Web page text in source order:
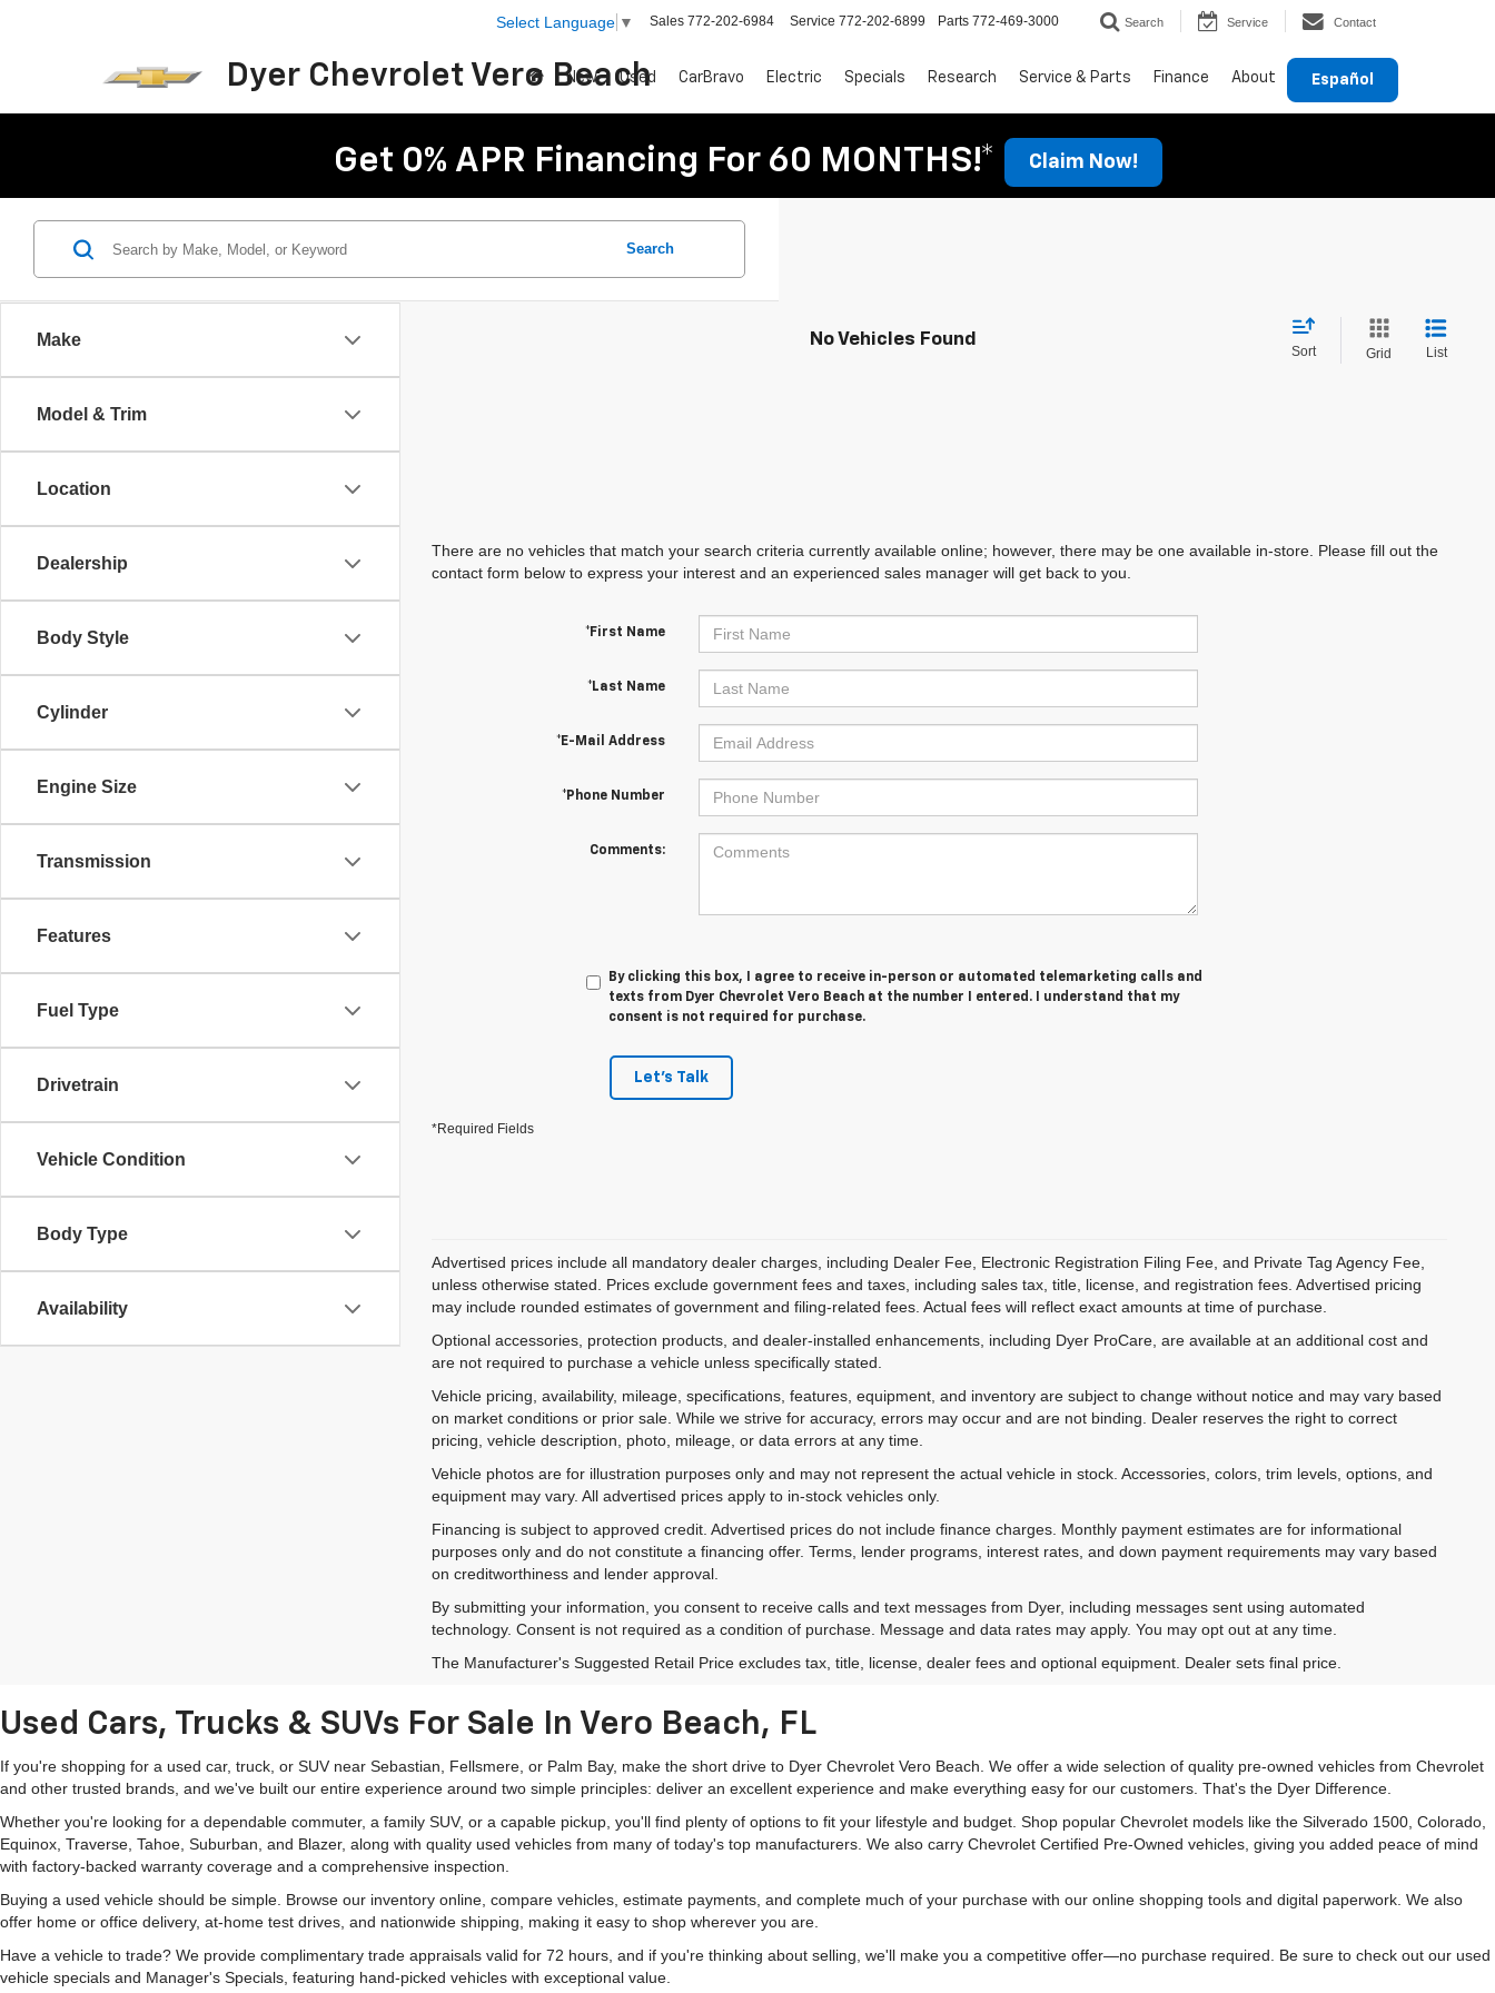
Dyer Chevrolet Vero Beach
Select Language ▼ Sales 772-202-6984 Service 772-202-6899 Parts 772-469-3000 Search Service Contact
Español
New Used CarBravo Electric Specials Research Service & Parts Finance About
Get 0% APR Financing For 60 MONTHS!* Claim Now!
Make
Model & Trim
Location
Dealership
Body Style
Cylinder
Engine Size
Transmission
Features
Fuel Type
Drivetrain
Vehicle Condition
Body Type
Availability
Search
No Vehicles Found
Sort Grid List
There are no vehicles that match your search criteria currently available online; however, there may be one available in-store. Please fill out the
contact form below to express your interest and an experienced sales manager will get back to you.
*First Name
*Last Name
*E-Mail Address
*Phone Number
Comments:
By clicking this box, I agree to receive in-person or automated telemarketing calls and
texts from Dyer Chevrolet Vero Beach at the number I entered. I understand that my
consent is not required for purchase.
Let's Talk
*Required Fields
Advertised prices include all mandatory dealer charges, including Dealer Fee, Electronic Registration Filing Fee, and Private Tag Agency Fee,
unless otherwise stated. Prices exclude government fees and taxes, including sales tax, title, license, and registration fees. Advertised pricing
may include rounded estimates of government and filing-related fees. Actual fees will reflect exact amounts at time of purchase.
Optional accessories, protection products, and dealer-installed enhancements, including Dyer ProCare, are available at an additional cost and
are not required to purchase a vehicle unless specifically stated.
Vehicle pricing, availability, mileage, specifications, features, equipment, and inventory are subject to change without notice and may vary based
on market conditions or prior sale. While we strive for accuracy, errors may occur and are not binding. Dealer reserves the right to correct
pricing, vehicle description, photo, mileage, or data errors at any time.
Vehicle photos are for illustration purposes only and may not represent the actual vehicle in stock. Accessories, colors, trim levels, options, and
equipment may vary. All advertised prices apply to in-stock vehicles only.
Financing is subject to approved credit. Advertised prices do not include finance charges. Monthly payment estimates are for informational
purposes only and do not constitute a financing offer. Terms, lender programs, interest rates, and down payment requirements may vary based
on creditworthiness and lender approval.
By submitting your information, you consent to receive calls and text messages from Dyer, including messages sent using automated
technology. Consent is not required as a condition of purchase. Message and data rates may apply. You may opt out at any time.
The Manufacturer's Suggested Retail Price excludes tax, title, license, dealer fees and optional equipment. Dealer sets final price.
Used Cars, Trucks & SUVs For Sale In Vero Beach, FL
If you're shopping for a used car, truck, or SUV near Sebastian, Fellsmere, or Palm Bay, make the short drive to Dyer Chevrolet Vero Beach. We offer a wide selection of quality pre-owned vehicles from Chevrolet
and other trusted brands, and we've built our entire experience around two simple principles: deliver an excellent experience and make everything easy for our customers. That's the Dyer Difference.
Whether you're looking for a dependable commuter, a family SUV, or a capable pickup, you'll find plenty of options to fit your lifestyle and budget. Shop popular Chevrolet models like the Silverado 1500, Colorado,
Equinox, Traverse, Tahoe, Suburban, and Blazer, along with quality used vehicles from many of today's top manufacturers. We also carry Chevrolet Certified Pre-Owned vehicles, giving you added peace of mind
with factory-backed warranty coverage and a comprehensive inspection.
Buying a used vehicle should be simple. Browse our inventory online, compare vehicles, estimate payments, and complete much of your purchase with our online shopping tools and digital paperwork. We also
offer home or office delivery, at-home test drives, and nationwide shipping, making it easy to shop wherever you are.
Have a vehicle to trade? We provide complimentary trade appraisals valid for 72 hours, and if you're thinking about selling, we'll make you a competitive offer—no purchase required. Be sure to check out our used
vehicle specials and Manager's Specials, featuring hand-picked vehicles with exceptional value.